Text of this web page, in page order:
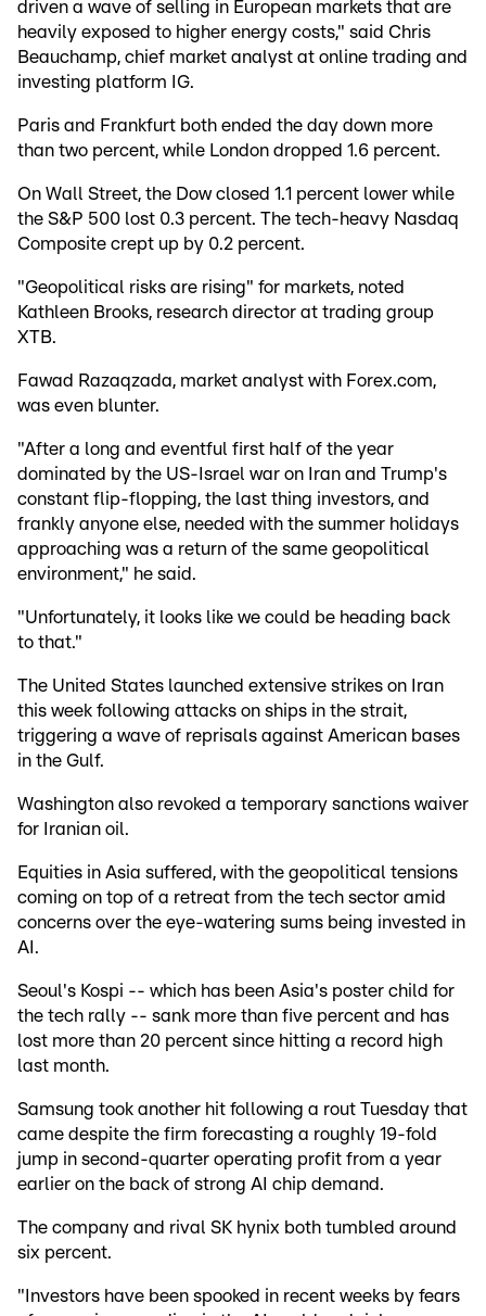
driven a wave of selling in European markets that are
heavily exposed to higher energy costs," said Chris
Beauchamp, chief market analyst at online trading and
investing platform IG.
Paris and Frankfurt both ended the day down more
than two percent, while London dropped 1.6 percent.
On Wall Street, the Dow closed 1.1 percent lower while
the S&P 500 lost 0.3 percent. The tech-heavy Nasdaq
Composite crept up by 0.2 percent.
"Geopolitical risks are rising" for markets, noted
Kathleen Brooks, research director at trading group
XTB.
Fawad Razaqzada, market analyst with Forex.com,
was even blunter.
"After a long and eventful first half of the year
dominated by the US-Israel war on Iran and Trump's
constant flip-flopping, the last thing investors, and
frankly anyone else, needed with the summer holidays
approaching was a return of the same geopolitical
environment," he said.
"Unfortunately, it looks like we could be heading back
to that."
The United States launched extensive strikes on Iran
this week following attacks on ships in the strait,
triggering a wave of reprisals against American bases
in the Gulf.
Washington also revoked a temporary sanctions waiver
for Iranian oil.
Equities in Asia suffered, with the geopolitical tensions
coming on top of a retreat from the tech sector amid
concerns over the eye-watering sums being invested in
AI.
Seoul's Kospi -- which has been Asia's poster child for
the tech rally -- sank more than five percent and has
lost more than 20 percent since hitting a record high
last month.
Samsung took another hit following a rout Tuesday that
came despite the firm forecasting a roughly 19-fold
jump in second-quarter operating profit from a year
earlier on the back of strong AI chip demand.
The company and rival SK hynix both tumbled around
six percent.
"Investors have been spooked in recent weeks by fears